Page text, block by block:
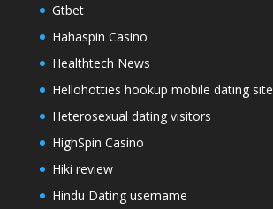
Gtbet
Hahaspin Casino
Healthtech News
Hellohotties hookup mobile dating site
Heterosexual dating visitors
HighSpin Casino
Hiki review
Hindu Dating username